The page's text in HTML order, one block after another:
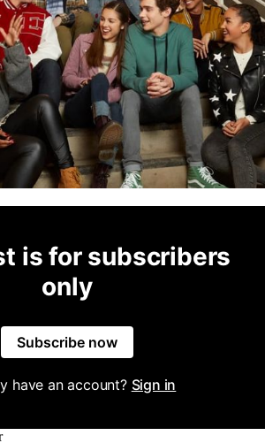
is for subscribers
only
Subscribe now
have an account? Sign in